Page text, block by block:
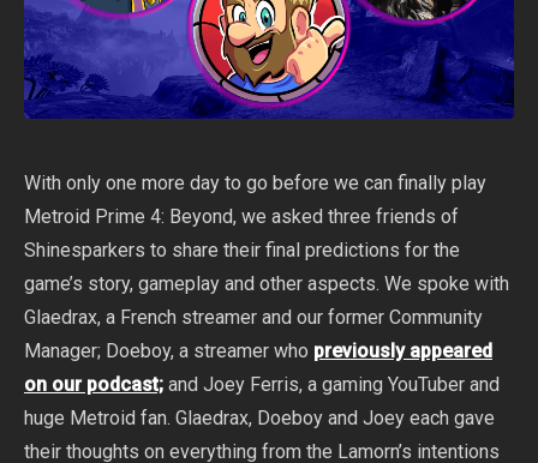
With only one more day to go before we can finally play
Metroid Prime 4: Beyond, we asked three friends of
Shinesparkers to share their final predictions for the
game’s story, gameplay and other aspects. We spoke with
Glaedrax, a French streamer and our former Community
Manager; Doeboy, a streamer who previously appeared
on our podcast; and Joey Ferris, a gaming YouTuber and
huge Metroid fan. Glaedrax, Doeboy and Joey each gave
their thoughts on everything from the Lamorn’s intentions